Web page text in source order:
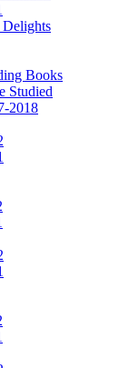
Books
Studied
2018